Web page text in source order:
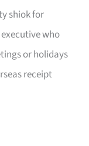
shiok for
who
or holidays
receipt